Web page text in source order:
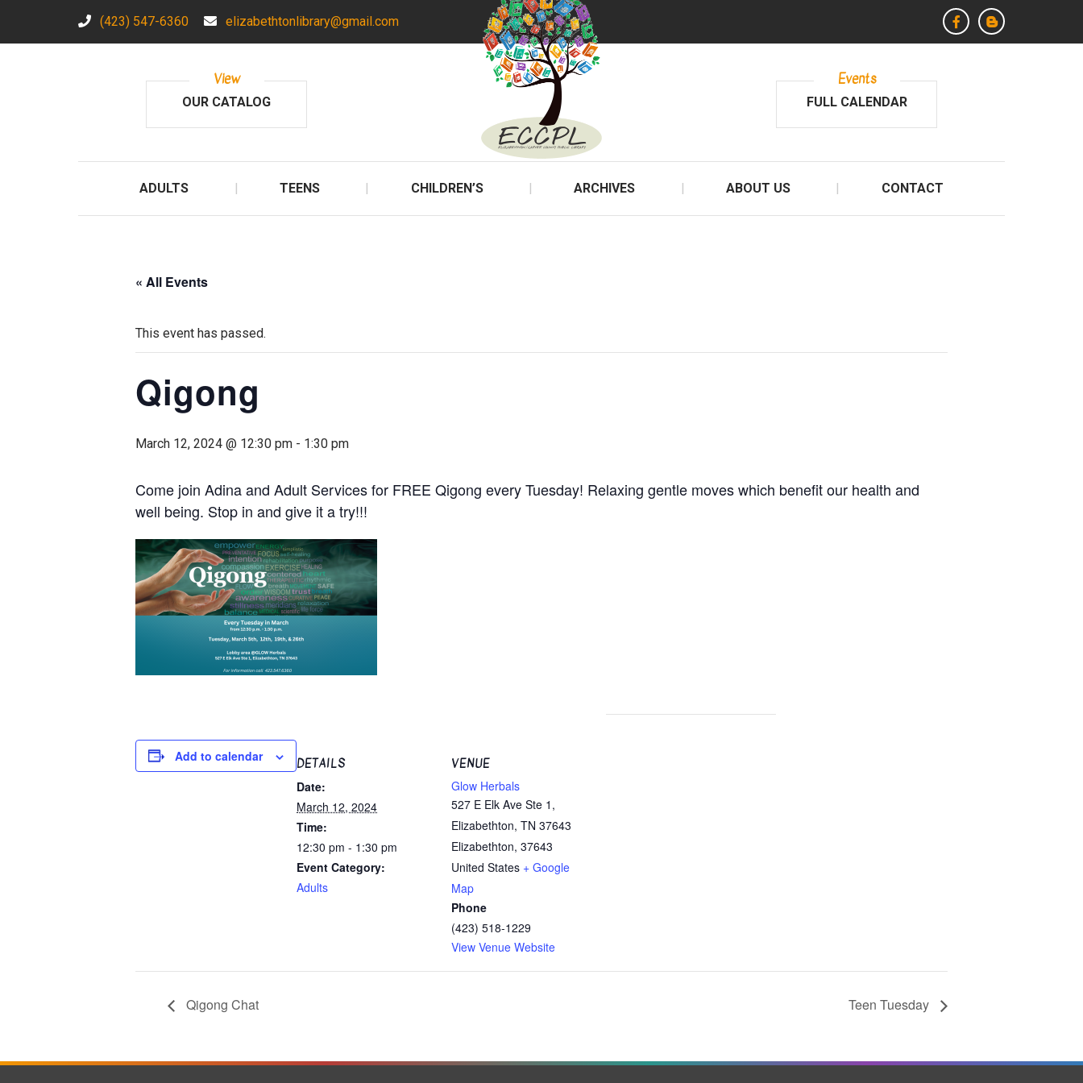
(423) 547-6360 elizabethtonlibrary@gmail.com
View
OUR CATALOG
Events
FULL CALENDAR
ADULTS TEENS CHILDREN’S ARCHIVES ABOUT US CONTACT
« All Events
This event has passed.
Qigong
March 12, 2024 @ 12:30 pm - 1:30 pm
Come join Adina and Adult Services for FREE Qigong every Tuesday! Relaxing gentle moves which benefit our health and
well being. Stop in and give it a try!!!
Add to calendar DETAILS
Date:
March 12, 2024
Time:
12:30 pm - 1:30 pm
Event Category:
Adults
VENUE
Glow Herbals
527 E Elk Ave Ste 1,
Elizabethton, TN 37643
Elizabethton, 37643
United States + Google
Map
Phone
(423) 518-1229
View Venue Website
Qigong Chat Teen Tuesday